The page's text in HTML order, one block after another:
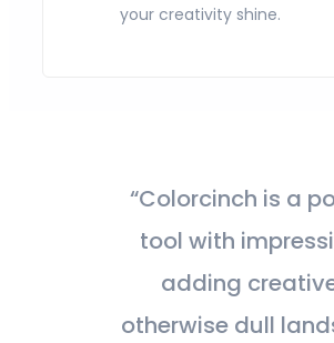
your creativity shine.
“Colorcinch is a
tool with impressive
adding creative
otherwise dull